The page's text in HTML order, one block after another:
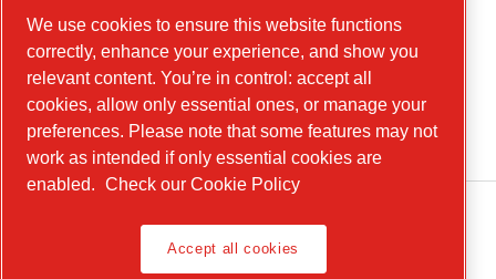
Linkedin
YouTube
We use cookies to ensure this website functions
correctly, enhance your experience, and show you
relevant content. You’re in control: accept all
cookies, allow only essential ones, or manage your
preferences. Please note that some features may not
work as intended if only essential cookies are
enabled. Check our Cookie Policy
Accept all cookies